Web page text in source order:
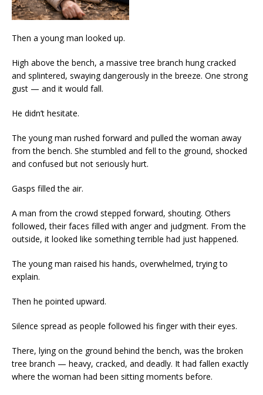
Then a young man looked up.
High above the bench, a massive tree branch hung cracked
and splintered, swaying dangerously in the breeze. One strong
gust — and it would fall.
He didn’t hesitate.
The young man rushed forward and pulled the woman away
from the bench. She stumbled and fell to the ground, shocked
and confused but not seriously hurt.
Gasps filled the air.
A man from the crowd stepped forward, shouting. Others
followed, their faces filled with anger and judgment. From the
outside, it looked like something terrible had just happened.
The young man raised his hands, overwhelmed, trying to
explain.
Then he pointed upward.
Silence spread as people followed his finger with their eyes.
There, lying on the ground behind the bench, was the broken
tree branch — heavy, cracked, and deadly. It had fallen exactly
where the woman had been sitting moments before.